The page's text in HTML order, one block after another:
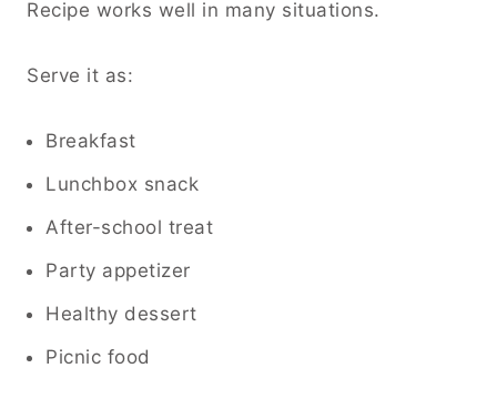
Recipe works well in many situations.
Serve it as:
Breakfast
Lunchbox snack
After-school treat
Party appetizer
Healthy dessert
Picnic food